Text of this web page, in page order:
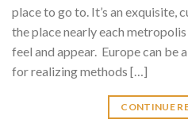
place to go to. It’s an exquisite,
the place nearly each
feel and appear. Europe can be
for realizing methods […]
CONTINUE